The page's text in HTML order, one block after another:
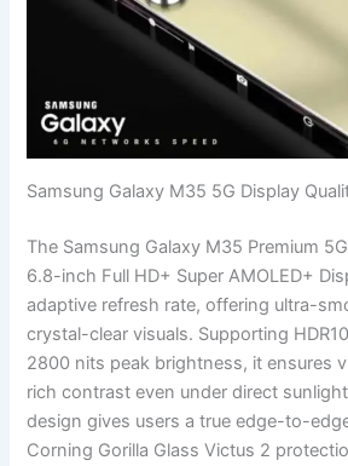
Samsung Galaxy M35 5G Display
The Samsung Galaxy M35 Premium
6.8-inch Full HD+ Super AMOLED+
adaptive refresh rate, offering ultra-
crystal-clear visuals. Supporting
2800 nits peak brightness, it ensures
rich contrast even under direct
design gives users a true edge-to-
Corning Gorilla Glass Victus 2